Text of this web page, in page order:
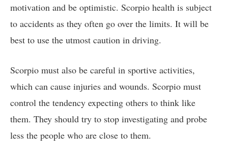
motivation and be optimistic. Scorpio health is subject
to accidents as they often go over the limits. It will be
best to use the utmost caution in driving.
Scorpio must also be careful in sportive activities,
which can cause injuries and wounds. Scorpio must
control the tendency expecting others to think like
them. They should try to stop investigating and probe
less the people who are close to them.